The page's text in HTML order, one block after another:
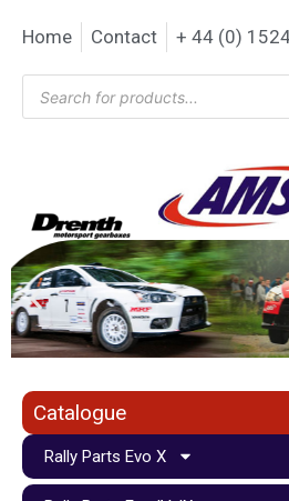
Home Contact + 44 (0)
Catalogue
Rally Parts Evo X